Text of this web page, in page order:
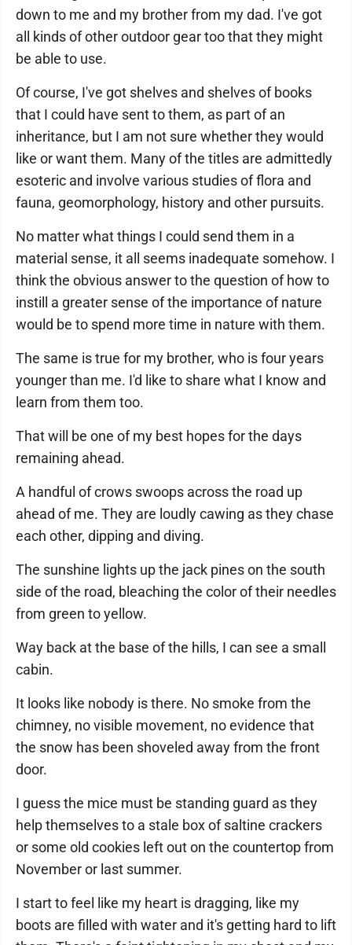
down to me and my brother from my dad. I've got
all kinds of other outdoor gear too that they might
be able to use.
Of course, I've got shelves and shelves of books
that I could have sent to them, as part of an
inheritance, but I am not sure whether they would
like or want them. Many of the titles are admittedly
esoteric and involve various studies of flora and
fauna, geomorphology, history and other pursuits.
No matter what things I could send them in a
material sense, it all seems inadequate somehow. I
think the obvious answer to the question of how to
instill a greater sense of the importance of nature
would be to spend more time in nature with them.
The same is true for my brother, who is four years
younger than me. I'd like to share what I know and
learn from them too.
That will be one of my best hopes for the days
remaining ahead.
A handful of crows swoops across the road up
ahead of me. They are loudly cawing as they chase
each other, dipping and diving.
The sunshine lights up the jack pines on the south
side of the road, bleaching the color of their needles
from green to yellow.
Way back at the base of the hills, I can see a small
cabin.
It looks like nobody is there. No smoke from the
chimney, no visible movement, no evidence that
the snow has been shoveled away from the front
door.
I guess the mice must be standing guard as they
help themselves to a stale box of saltine crackers
or some old cookies left out on the countertop from
November or last summer.
I start to feel like my heart is dragging, like my
boots are filled with water and it's getting hard to lift